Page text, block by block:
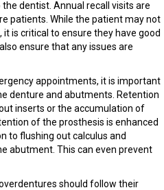
dentist. Annual recall visits are
patients. While the patient may not
is critical to ensure they have good
ensure that any issues are
appointments, it is important
denture and abutments. Retention
inserts or the accumulation of
of the prosthesis is enhanced
to flushing out calculus and
abutment. This can even prevent
should follow their